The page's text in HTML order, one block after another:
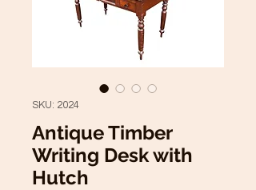
SKU: 2024
Antique Timber
Writing Desk with
Hutch